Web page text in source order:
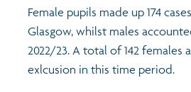
Female pupils made up 174
Glasgow, whilst males
2022/23. A total of 142 females
exlcusion in this time period.